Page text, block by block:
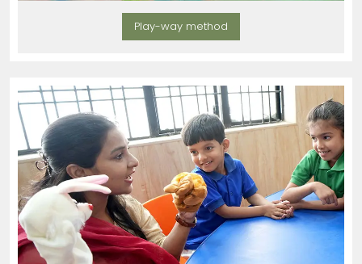
Play-way method